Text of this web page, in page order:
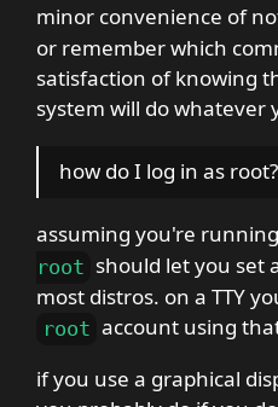
minor convenience of
or remember which
satisfaction of knowing
system will do whatever
how do I log in as root?
assuming you're
root should let you set
most distros. on a TTY
root account using
if you use a graphical